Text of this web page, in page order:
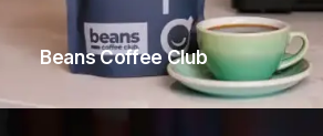
Beans Coffee Club